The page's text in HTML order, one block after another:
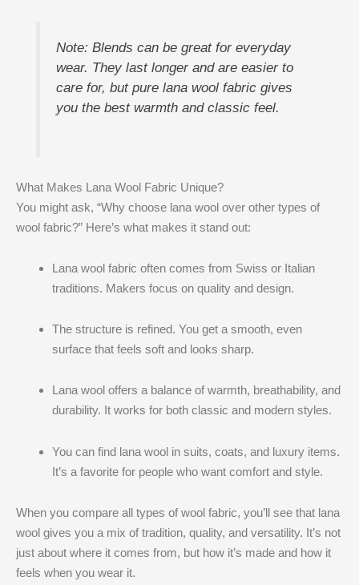
Note: Blends can be great for everyday
wear. They last longer and are easier to
care for, but pure lana wool fabric gives
you the best warmth and classic feel.
What Makes Lana Wool Fabric Unique?
You might ask, “Why choose lana wool over other types of
wool fabric?” Here’s what makes it stand out:
Lana wool fabric often comes from Swiss or Italian
traditions. Makers focus on quality and design.
The structure is refined. You get a smooth, even
surface that feels soft and looks sharp.
Lana wool offers a balance of warmth, breathability, and
durability. It works for both classic and modern styles.
You can find lana wool in suits, coats, and luxury items.
It’s a favorite for people who want comfort and style.
When you compare all types of wool fabric, you’ll see that lana
wool gives you a mix of tradition, quality, and versatility. It’s not
just about where it comes from, but how it’s made and how it
feels when you wear it.